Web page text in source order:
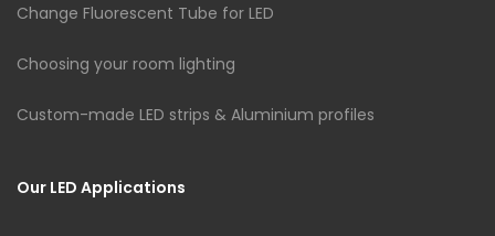
Change Fluorescent Tube for LED
Choosing your room lighting
Custom-made LED strips & Aluminium profiles
Our LED Applications